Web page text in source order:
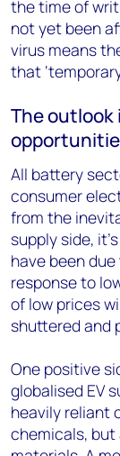
the time of
not yet been
virus means
that
The outlook
All battery
consumer
from the
supply side,
have been
response to
of low prices
shuttered and
One positive
globalised EV
heavily reliant
chemicals, but